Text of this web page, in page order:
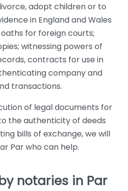
adopt children or to
in England and Wales
for foreign courts;
witnessing powers of
contracts for use in
company and
transactions.
of legal documents for
the authenticity of deeds
bills of exchange, we will
Par who can help.
notaries in Par